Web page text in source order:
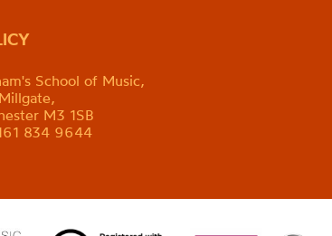
School of Music,
M3 1SB
834 9644